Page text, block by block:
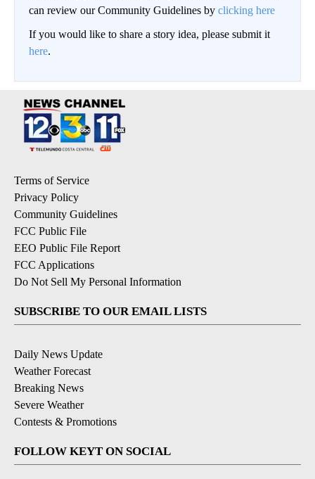
can review our Community Guidelines by clicking here
If you would like to share a story idea, please submit it
here.
Terms of Service
Privacy Policy
Community Guidelines
FCC Public File
EEO Public File Report
FCC Applications
Do Not Sell My Personal Information
SUBSCRIBE TO OUR EMAIL LISTS
Daily News Update
Weather Forecast
Breaking News
Severe Weather
Contests & Promotions
FOLLOW KEYT ON SOCIAL